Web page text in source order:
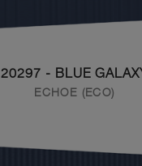
20297 - BLUE
ECHOE (ECO)